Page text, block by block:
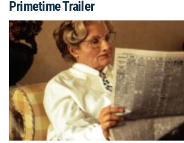
Primetime Trailer